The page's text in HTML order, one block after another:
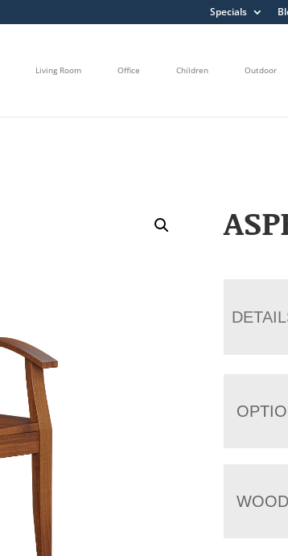
Specials
Living Room Office Children Outdoor